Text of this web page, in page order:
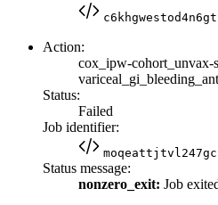
c6khgwestod4n6gt
Action:
cox_ipw-cohort_unvax-
Status:
Failed
Job identifier:
moqeattjtvl247gc
Status message:
nonzero_exit: Job